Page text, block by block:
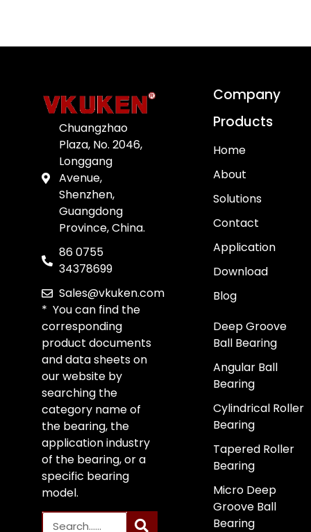
Chuangzhao
Plaza, No. 2046,
Longgang
Avenue,
Shenzhen,
Guangdong
Province, China.
86 0755
34378699
Sales@vkuken.com
* You can find the
corresponding
product documents
and data sheets on
our website by
searching the
category name of
the bearing, the
application industry
of the bearing, or a
specific bearing
model.
Company
Products
Home
About
Solutions
Contact
Application
Download
Blog
Deep Groove
Ball Bearing
Angular Ball
Bearing
Cylindrical Roller
Bearing
Tapered Roller
Bearing
Micro Deep
Groove Ball
Bearing